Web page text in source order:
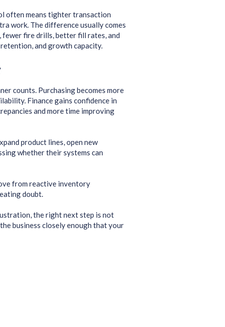
often means tighter transaction
work. The difference usually comes
fewer fire drills, better fill rates, and
and growth capacity.
counts. Purchasing becomes more
Finance gains confidence in
and more time improving
product lines, open new
whether their systems can
from reactive inventory
doubt.
the right next step is not
business closely enough that your